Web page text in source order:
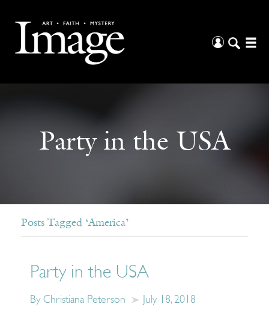
Party in the USA
Posts Tagged ‘America’
Party in the USA
By Christiana Peterson July 18, 2018